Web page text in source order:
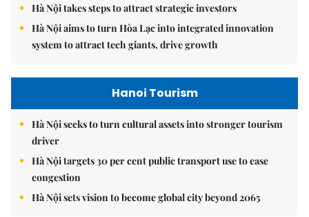
Hà Nội takes steps to attract strategic investors
Hà Nội aims to turn Hòa Lạc into integrated innovation
system to attract tech giants, drive growth
Hanoi Tourism
Hà Nội seeks to turn cultural assets into stronger tourism
driver
Hà Nội targets 30 per cent public transport use to ease
congestion
Hà Nội sets vision to become global city beyond 2065